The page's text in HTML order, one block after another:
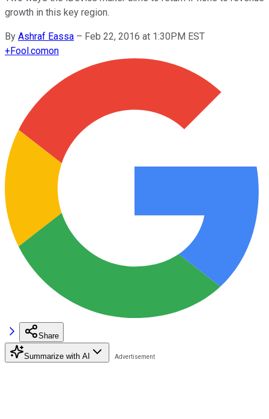
growth in this key region.
By Ashraf Eassa – Feb 22, 2016 at 1:30PM EST
+Fool.comon
Share
Summarize with AI